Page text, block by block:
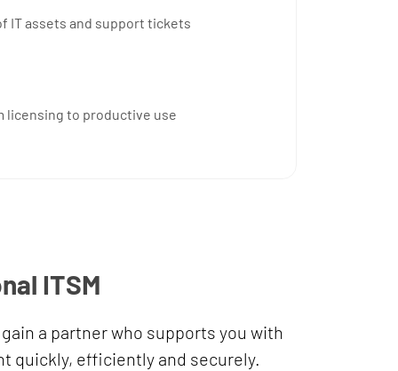
IT assets and support tickets
licensing to productive use
ITSM
a partner who supports you with
quickly, efficiently and securely.